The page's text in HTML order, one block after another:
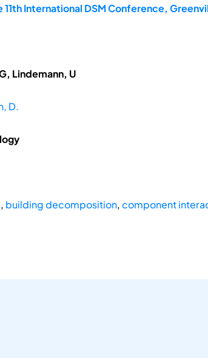
International DSM Conference,
Lindemann, U
D.
, building decomposition,component